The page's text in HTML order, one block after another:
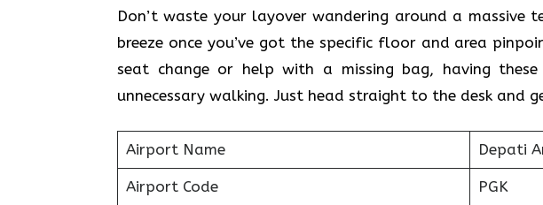
Don’t waste your layover wandering around a massive
breeze once you’ve got the specific floor and area
seat change or help with a missing bag, having
unnecessary walking. Just head straight to the desk and
Airport Name Depati
Airport Code PGK